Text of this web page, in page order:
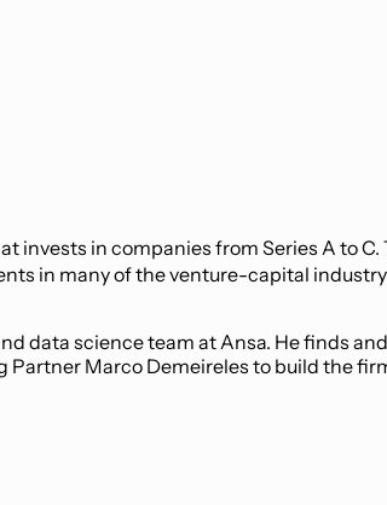
invests in companies from Series A to
in many of the venture-capital
data science team at Ansa. He finds
Marco Demeireles to build the